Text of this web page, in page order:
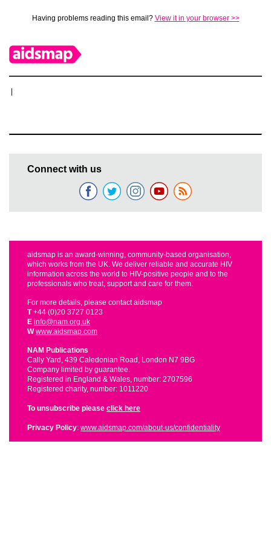
Having problems reading this email? View it in your browser >>
Connect with us
aidsmap is an award-winning, community-based organisation,
which works from the UK. We deliver reliable and accurate HIV
information across the world to HIV-positive people and to the
professionals who treat, support and care for them.
For more details, please contact aidsmap
T+44 (0)20 3727 0123
E info@nam.org.uk
W www.aidsmap.com
NAM Publications
Cally Yard, 439 Caledonian Road, London N7 9BG
Company limited by guarantee.
Registered in England & Wales, number: 2707596
Registered charity, number: 1011220
To unsubscribe please click here
Privacy Policy: www.aidsmap.com/about-us/confidentiality